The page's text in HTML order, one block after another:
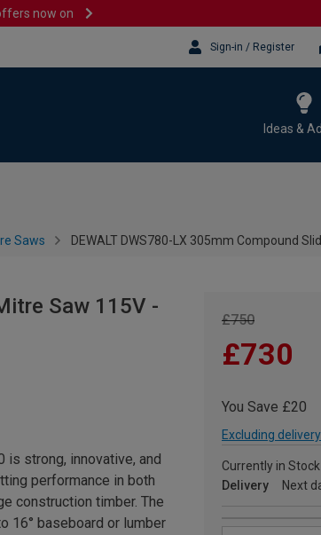
now on
Sign-in / Register
Ideas &
Saws DEWALT DWS780-LX 305mm Compound
Saw 115V -
£750
£730
You Save £20
Excluding delivery
Currently in Stock
Delivery
Next
is strong, innovative, and
performance in both
construction timber. The
16° baseboard or lumber